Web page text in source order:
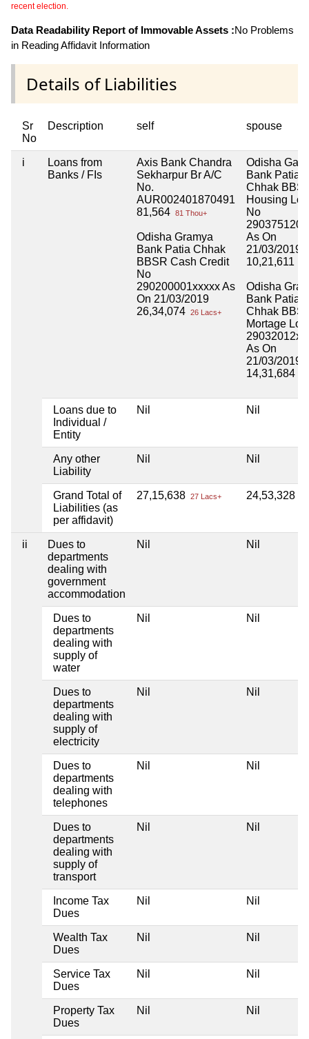
recent election.
Data Readability Report of Immovable Assets :No Problems
in Reading Affidavit Information
Details of Liabilities
Sr
No
Description self spouse
i
Loans from
Banks / FIs
Axis Bank Chandra
Sekharpur Br A/C
No.
AUR002401870491
81,564 81 Thou+
Odisha Gramya
Bank Patia Chhak
BBSR Cash Credit
No
290200001xxxxx As
On 21/03/2019
26,34,074 26 Lacs+
Odisha
Bank Patia
Chhak
Housing
No
As On
21/03/2019
10,21,611
Odisha
Bank Patia
Chhak
Mortage
As On
21/03/2019
14,31,684
Loans due to
Individual /
Entity
Nil Nil
Any other
Liability
Nil Nil
Grand Total of
Liabilities (as
per affidavit)
27,15,638 27 Lacs+ 24,53,328
ii
Dues to
departments
dealing with
government
accommodation
Nil Nil
Dues to
departments
dealing with
supply of
water
Nil Nil
Dues to
departments
dealing with
supply of
electricity
Nil Nil
Dues to
departments
dealing with
telephones
Nil Nil
Dues to
departments
dealing with
supply of
transport
Nil Nil
Income Tax
Dues
Nil Nil
Wealth Tax
Dues
Nil Nil
Service Tax
Dues
Nil Nil
Property Tax
Dues
Nil Nil